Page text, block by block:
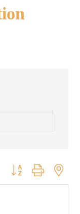
Button group with